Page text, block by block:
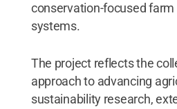
conservation-focused
systems.
The project reflects the
approach to advancing
sustainability research,